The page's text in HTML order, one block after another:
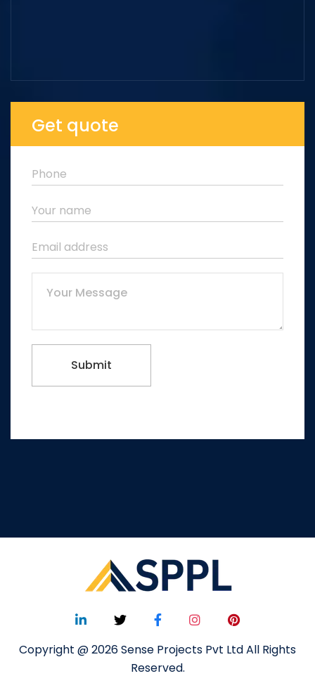
Get quote
Copyright @ 2026 Sense Projects Pvt Ltd All Rights
Reserved.